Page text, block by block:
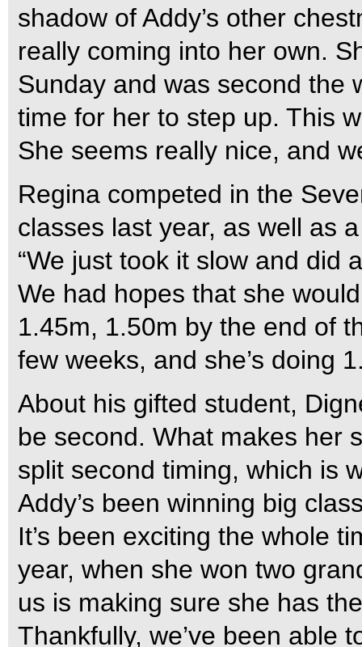
shadow of Addy’s other
really coming into her own.
Sunday and was second the
time for her to step up. This
She seems really nice, and
Regina competed in the
classes last year, as well as
“We just took it slow and did
We had hopes that she
1.45m, 1.50m by the end of
few weeks, and she’s doing
About his gifted student,
be second. What makes her
split second timing, which is
Addy’s been winning big
It’s been exciting the whole
year, when she won two
us is making sure she has
Thankfully, we’ve been able